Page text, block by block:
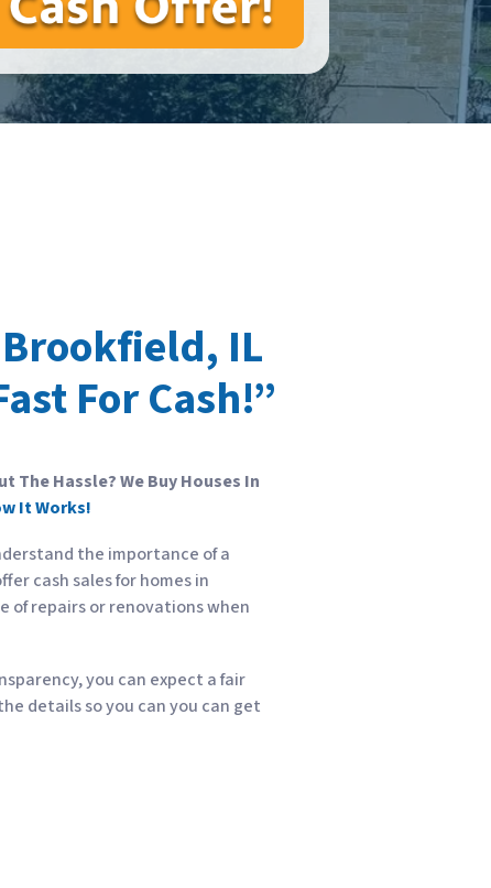
Brookfield, IL
For Cash!”
The Hassle? We Buy Houses In
It Works!
the importance of a
cash sales for homes in
of repairs or renovations when
you can expect a fair
details so you can you can get